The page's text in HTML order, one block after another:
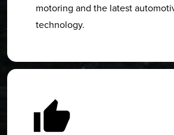
motoring and the latest
technology.